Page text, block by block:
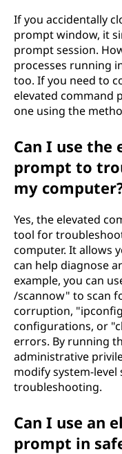
If you accidentally
prompt window, it
prompt session.
processes running
too. If you need to
elevated command
one using the
Can I use the
prompt to
my
Yes, the elevated
tool for
computer. It allows
can help diagnose
example, you can
/scannow" to scan
corruption,
configurations, or
errors. By running
administrative
modify system-
troubleshooting.
Can I use an
prompt in